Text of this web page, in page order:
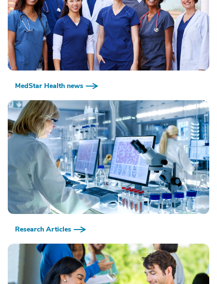
MedStar Health news
Research Articles